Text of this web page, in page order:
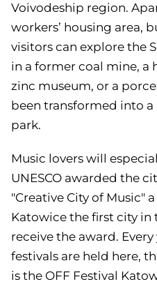
Voivodeship region.
workers’ housing area,
visitors can explore the
in a former coal mine, a
zinc museum, or a
been transformed into
park.
Music lovers will
UNESCO awarded the
"Creative City of Music"
Katowice the first city in
receive the award. Every
festivals are held here,
is the OFF Festival